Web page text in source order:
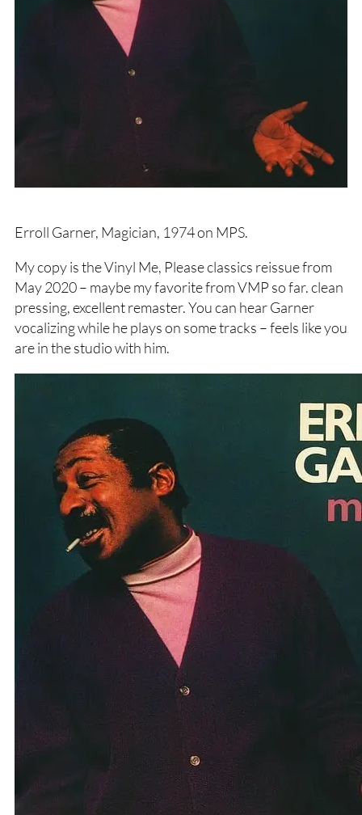
Erroll Garner, Magician, 1974 on MPS.
My copy is the Vinyl Me, Please classics reissue from
May 2020 – maybe my favorite from VMP so far. clean
pressing, excellent remaster. You can hear Garner
vocalizing while he plays on some tracks – feels like you
are in the studio with him.